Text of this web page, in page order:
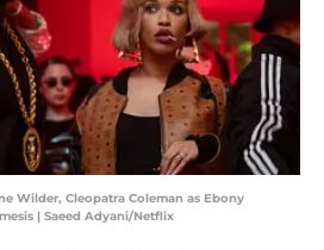
Wilder, Cleopatra Coleman as Ebony
| Saeed Adyani/Netflix